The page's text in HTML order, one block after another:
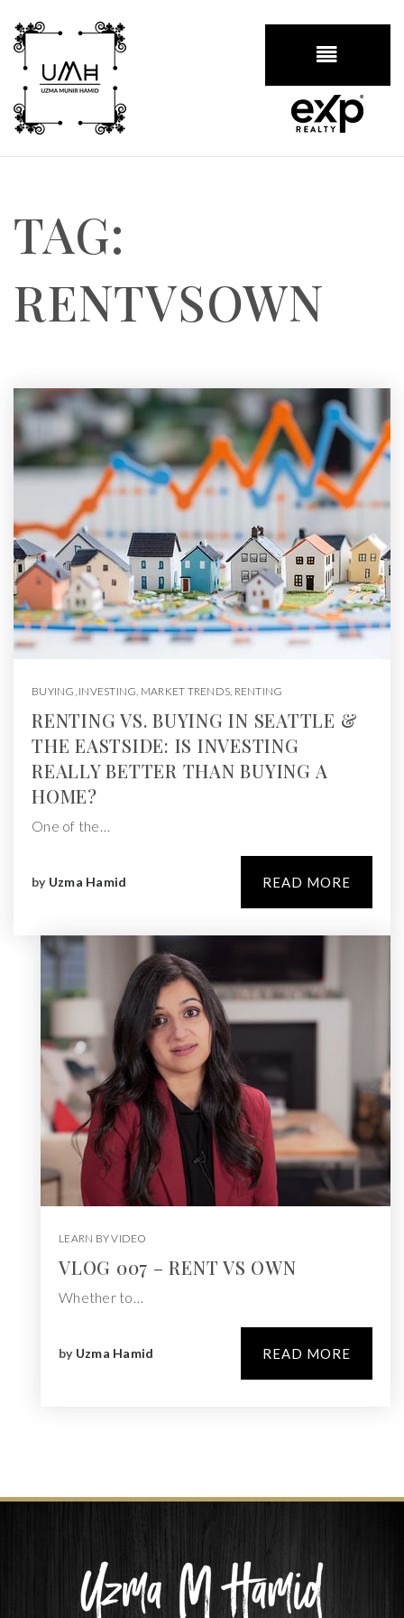
TAG:
RENTVSOWN
BUYING, INVESTING, MARKET TRENDS, RENTING
RENTING VS. BUYING IN SEATTLE &
THE EASTSIDE: IS INVESTING
REALLY BETTER THAN BUYING A
HOME?
One of the…
by Uzma Hamid READ MORE
LEARN BY VIDEO
VLOG 007 – RENT VS OWN
Whether to…
by Uzma Hamid READ MORE